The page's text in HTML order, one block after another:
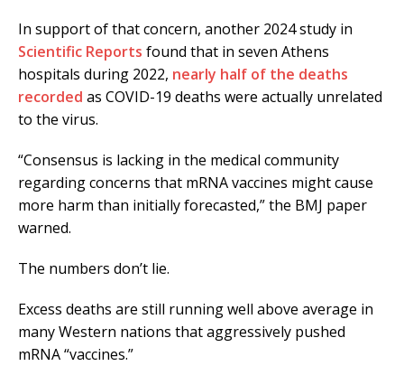
In support of that concern, another 2024 study in
Scientific Reports found that in seven Athens
hospitals during 2022, nearly half of the deaths
recorded as COVID-19 deaths were actually unrelated
to the virus.
“Consensus is lacking in the medical community
regarding concerns that mRNA vaccines might cause
more harm than initially forecasted,” the BMJ paper
warned.
The numbers don’t lie.
Excess deaths are still running well above average in
many Western nations that aggressively pushed
mRNA “vaccines.”